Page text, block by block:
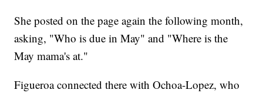
She posted on the page again the following month,
asking, "Who is due in May" and "Where is the
May mama's at."
Figueroa connected there with Ochoa-Lopez, who